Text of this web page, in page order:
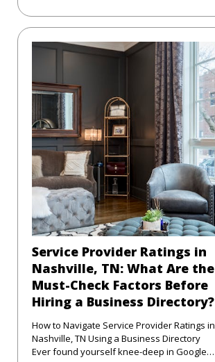
Service Provider Ratings in
Nashville, TN: What Are the
Must-Check Factors Before
Hiring a Business Directory?
How to Navigate Service Provider Ratings in
Nashville, TN Using a Business Directory
Ever found yourself knee-deep in Google